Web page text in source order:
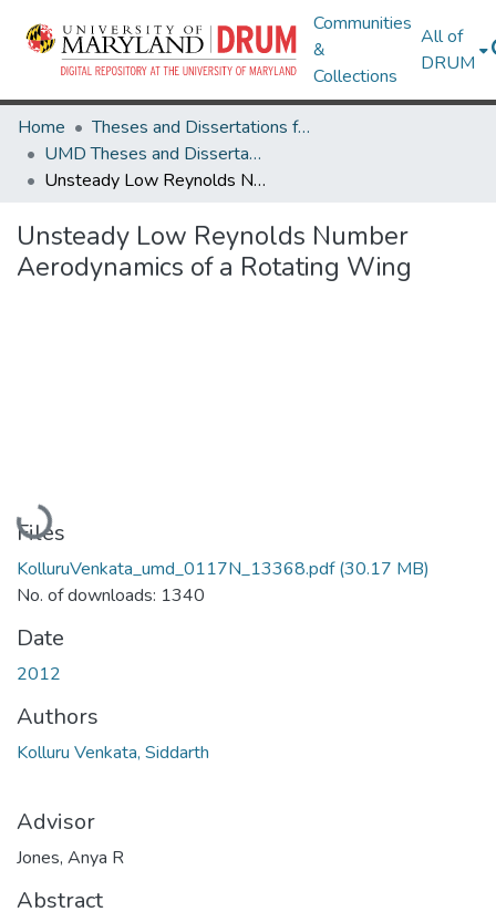
Communities
&
Collections
All of
DRUM
Home
Theses and Dissertations from UMD
UMD Theses and Dissertations
Unsteady Low Reynolds Number Aerodynamics of a Rotating Wing
Unsteady Low Reynolds Number
Aerodynamics of a Rotating Wing
Loading...
Files
KolluruVenkata_umd_0117N_13368.pdf(30.17 MB)
No. of downloads: 1340
Date
2012
Authors
Kolluru Venkata, Siddarth
Advisor
Jones, Anya R
Abstract